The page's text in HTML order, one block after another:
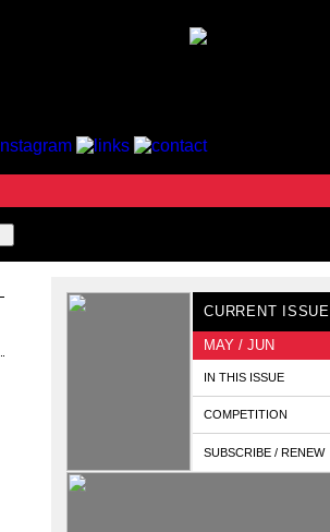
CURRENT ISSUE
MAY / JUN
IN THIS ISSUE
COMPETITION
SUBSCRIBE / RENEW